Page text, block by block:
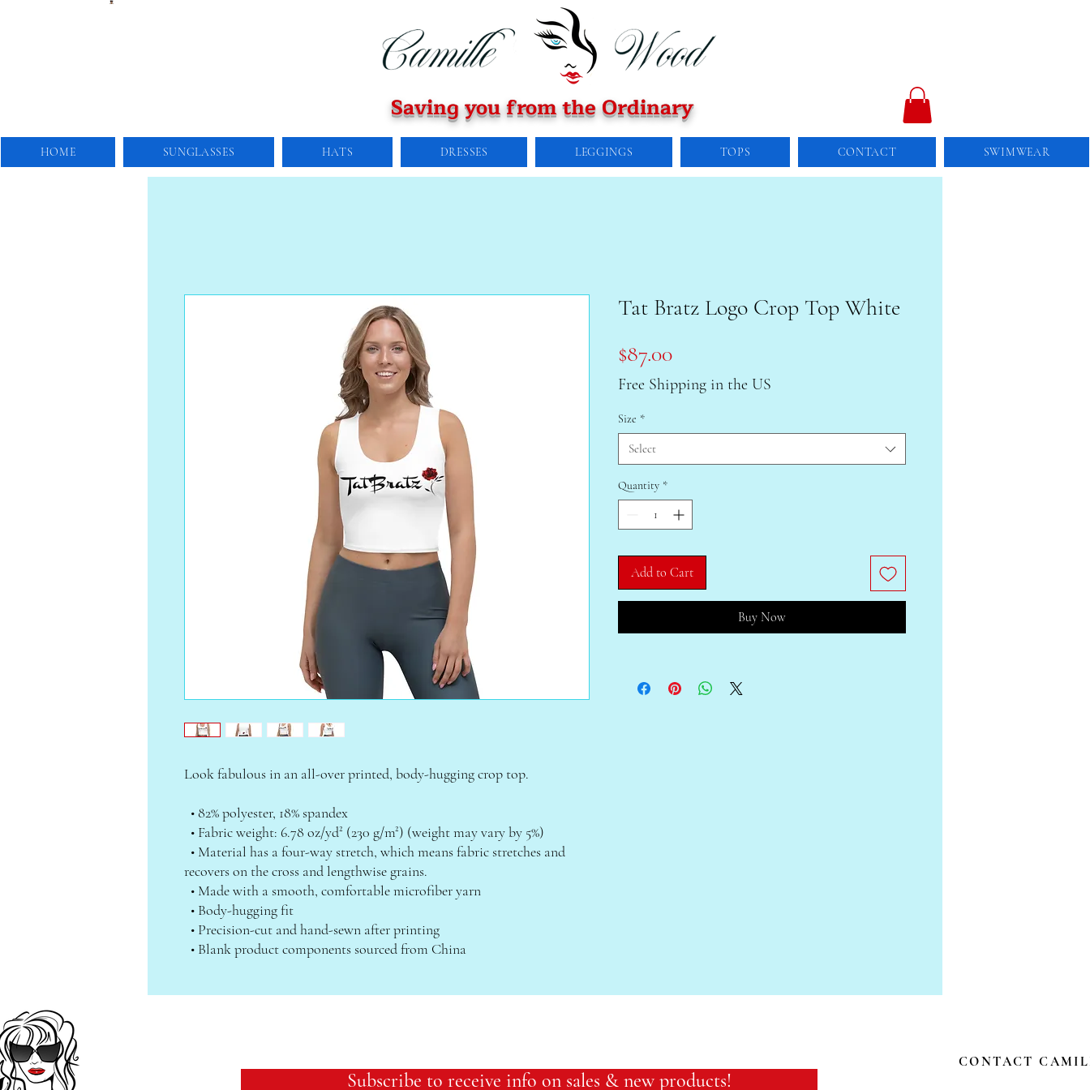
Saving you from the Ordinary
HOME SUNGLASSES HATS DRESSES LEGGINGS TOPS CONTACT SWIMWEAR
Look fabulous in an all-over printed, body-hugging crop top.
  • 82% polyester, 18% spandex
  • Fabric weight: 6.78 oz/yd² (230 g/m²) (weight may vary by 5%)
recovers on the cross and lengthwise grains.
  • Made with a smooth, comfortable microfiber yarn
  • Body-hugging fit
  • Precision-cut and hand-sewn after printing
  • Blank product components sourced from China
Tat Bratz Logo Crop Top White
$87.00Price
Free Shipping in the US
Size *
Select
Quantity *
Add to Cart
Buy Now
Subscribe to receive info on sales & new products!
CONTACT